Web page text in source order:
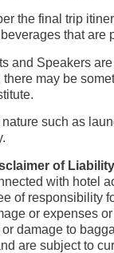
the final trip
that are
and Speakers
may be
nature such as
of
with hotel
of responsibility
or expenses
damage to
are subject to